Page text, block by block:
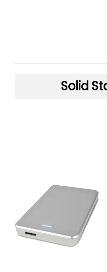
Solid